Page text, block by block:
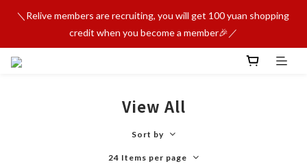
＼Relive members are recruiting, you will get 100 yuan shopping
credit when you become a member🎉／
View All
Sort by
24 Items per page